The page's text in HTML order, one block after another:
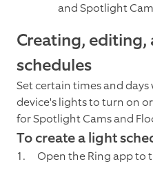
and Spotlight
Creating,
schedules
Set certain times and
device's lights to turn on
for Spotlight Cams and
To create a light
Open the Ring app to